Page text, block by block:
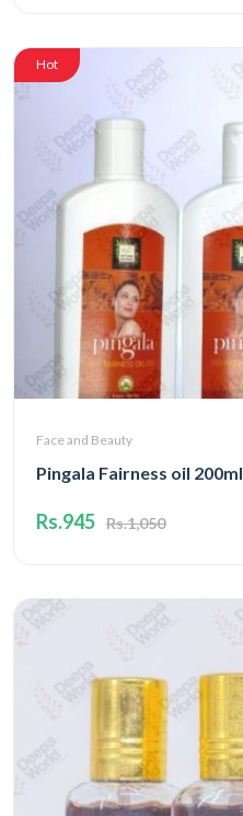
Hot
Face and Beauty
Pingala Fairness oil 200ml
Rs.945 Rs.1,050